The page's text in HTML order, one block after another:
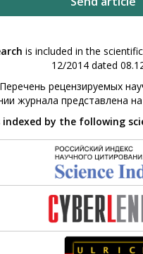
is included in the
12/2014 dated
рецензируемых
журнала представлена
indexed by the following